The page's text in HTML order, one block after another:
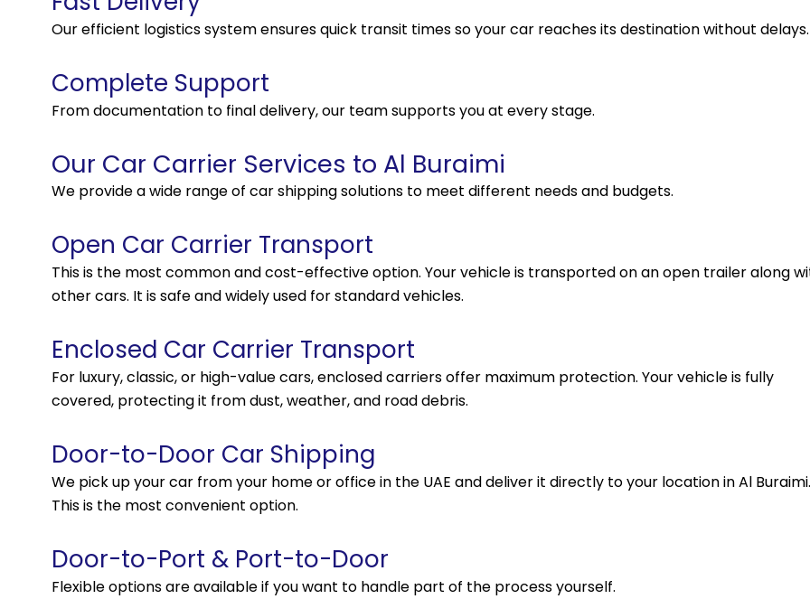
Our efficient logistics system ensures quick transit times so your car reaches its destination without delays.
Complete Support
From documentation to final delivery, our team supports you at every stage.
Our Car Carrier Services to Al Buraimi
We provide a wide range of car shipping solutions to meet different needs and budgets.
Open Car Carrier Transport
This is the most common and cost-effective option. Your vehicle is transported on an open trailer along
other cars. It is safe and widely used for standard vehicles.
Enclosed Car Carrier Transport
For luxury, classic, or high-value cars, enclosed carriers offer maximum protection. Your vehicle is fully
covered, protecting it from dust, weather, and road debris.
Door-to-Door Car Shipping
We pick up your car from your home or office in the UAE and deliver it directly to your location in Al Buraimi.
This is the most convenient option.
Door-to-Port & Port-to-Door
Flexible options are available if you want to handle part of the process yourself.